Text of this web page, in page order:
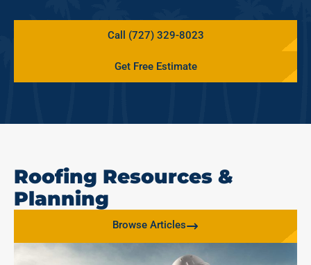
Call (727) 329-8023
Get Free Estimate
Roofing Resources &
Planning
Browse Articles